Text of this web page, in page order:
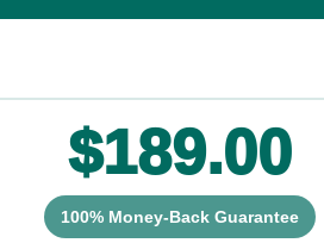
$189.00
100% Money-Back Guarantee